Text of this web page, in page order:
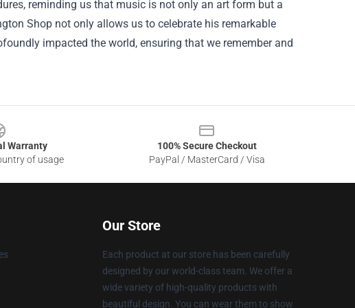
reminding us that music is not only an art form but a
Shop not only allows us to celebrate his remarkable
impacted the world, ensuring that we remember and
Warranty
of usage
100% Secure Checkout
PayPal / MasterCard / Visa
Our Store
Each product at our store has been carefully
designed by our world-class team. We offer a
wide variety of high-quality products with
beautiful design. You can wear them to show